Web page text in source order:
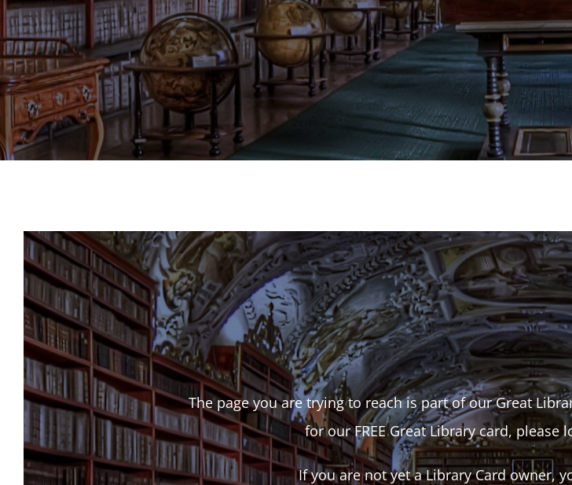
The page you are trying to reach is part of our Great
for our FREE Great Library card, please
If you are not yet a Library Card owner,